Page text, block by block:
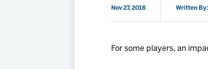
Nov 27, 2018 Written
For some players, an